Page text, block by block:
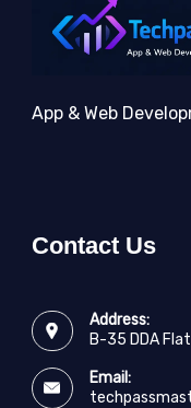
App & Web
Contact Us
Address:
B-35 DDA
Email: